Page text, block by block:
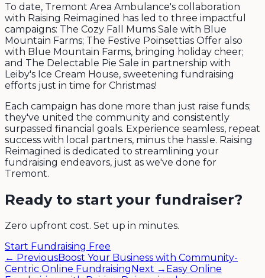
To date, Tremont Area Ambulance's collaboration
with Raising Reimagined has led to three impactful
campaigns: The Cozy Fall Mums Sale with Blue
Mountain Farms; The Festive Poinsettias Offer also
with Blue Mountain Farms, bringing holiday cheer;
and The Delectable Pie Sale in partnership with
Leiby's Ice Cream House, sweetening fundraising
efforts just in time for Christmas!
Each campaign has done more than just raise funds;
they've united the community and consistently
surpassed financial goals. Experience seamless, repeat
success with local partners, minus the hassle. Raising
Reimagined is dedicated to streamlining your
fundraising endeavors, just as we've done for
Tremont.
Ready to start your fundraiser?
Zero upfront cost. Set up in minutes.
Start Fundraising Free
← PreviousBoost Your Business with Community-
Centric Online FundraisingNext → Easy Online